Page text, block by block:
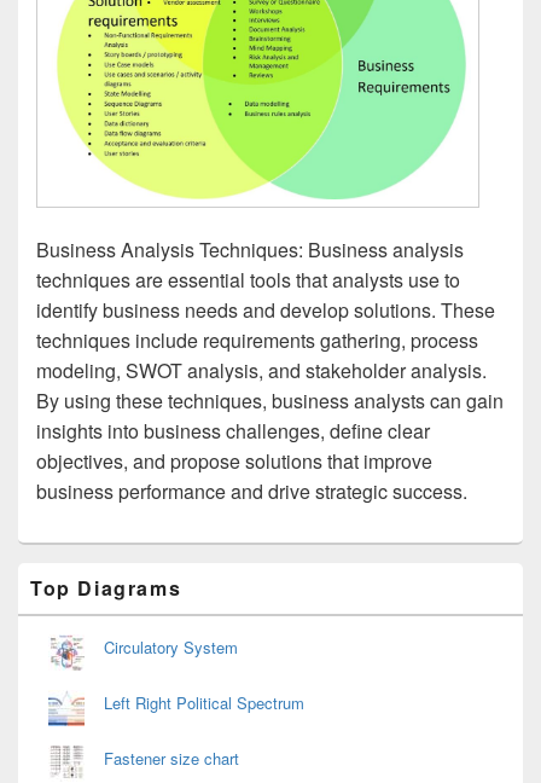
Business Analysis Techniques: Business analysis
techniques are essential tools that analysts use to
identify business needs and develop solutions. These
techniques include requirements gathering, process
modeling, SWOT analysis, and stakeholder analysis.
By using these techniques, business analysts can gain
insights into business challenges, define clear
objectives, and propose solutions that improve
business performance and drive strategic success.
Sidebar
Widget
Top Diagrams
Circulatory System
Left Right Political Spectrum
Fastener size chart